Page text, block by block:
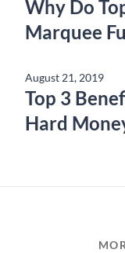
Why Do
Marquee
August 21, 2019
Top 3
Hard